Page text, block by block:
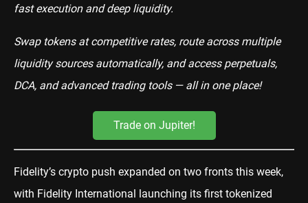
fast execution and deep liquidity.
Swap tokens at competitive rates, route across multiple
liquidity sources automatically, and access perpetuals,
DCA, and advanced trading tools — all in one place!
Trade on Jupiter!
Fidelity’s crypto push expanded on two fronts this week,
with Fidelity International launching its first tokenized